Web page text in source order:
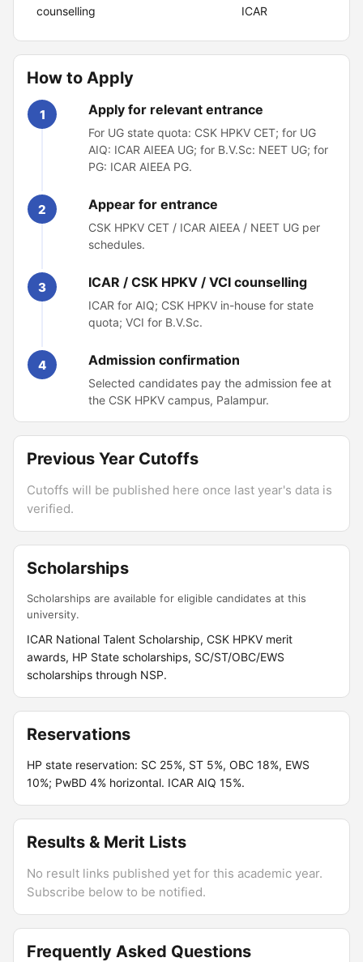
counselling
ICAR
How to Apply
1 Apply for relevant entrance
For UG state quota: CSK HPKV CET; for UG
AIQ: ICAR AIEEA UG; for B.V.Sc: NEET UG; for
PG: ICAR AIEEA PG.
2 Appear for entrance
CSK HPKV CET / ICAR AIEEA / NEET UG per
schedules.
3 ICAR / CSK HPKV / VCI counselling
ICAR for AIQ; CSK HPKV in-house for state
quota; VCI for B.V.Sc.
4 Admission confirmation
Selected candidates pay the admission fee at
the CSK HPKV campus, Palampur.
Previous Year Cutoffs
Cutoffs will be published here once last year's data is
verified.
Scholarships
Scholarships are available for eligible candidates at this
university.
ICAR National Talent Scholarship, CSK HPKV merit
awards, HP State scholarships, SC/ST/OBC/EWS
scholarships through NSP.
Reservations
HP state reservation: SC 25%, ST 5%, OBC 18%, EWS
10%; PwBD 4% horizontal. ICAR AIQ 15%.
Results & Merit Lists
No result links published yet for this academic year.
Subscribe below to be notified.
Frequently Asked Questions